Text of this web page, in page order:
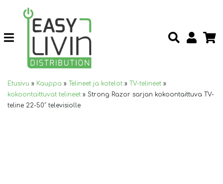
Etusivu » Kauppa » Telineet ja kotelot » TV-telineet »
kokoontaittuvat telineet » Strong Razor sarjan kokoontaittuva TV-
teline 22-50″ televisiolle